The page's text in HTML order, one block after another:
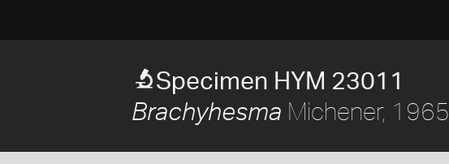
Specimen HYM 23011
Brachyhesma Michener, 1965